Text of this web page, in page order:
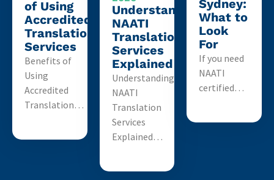
of Using
Accredited
Translation
Services
Benefits of
Using
Accredited
Translation…
Understanding
NAATI
Translation
Services
Explained
Understanding
NAATI
Translation
Services
Explained…
Sydney:
What to
Look
For
If you need
NAATI
certified…